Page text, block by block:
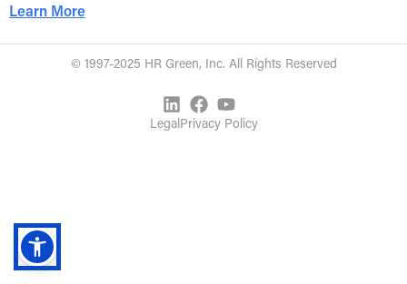
Learn More
© 1997-2025 HR Green, Inc. All Rights Reserved
LegalPrivacy Policy